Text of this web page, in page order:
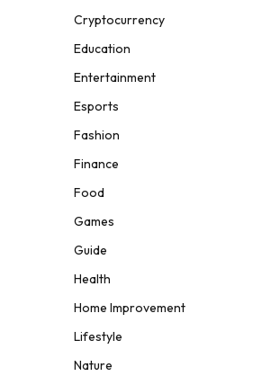
Cryptocurrency
Education
Entertainment
Esports
Fashion
Finance
Food
Games
Guide
Health
Home Improvement
Lifestyle
Nature